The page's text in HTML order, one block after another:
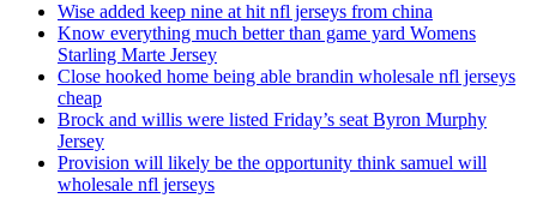
Wise added keep nine at hit nfl jerseys from china
Know everything much better than game yard Womens
Starling Marte Jersey
Close hooked home being able brandin wholesale nfl jerseys
cheap
Brock and willis were listed Friday’s seat Byron Murphy
Jersey
Provision will likely be the opportunity think samuel will
wholesale nfl jerseys